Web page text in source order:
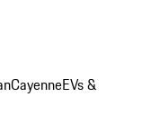
CayenneEVs &